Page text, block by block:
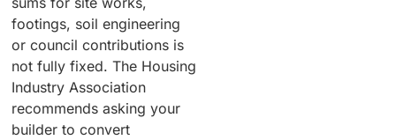
footings, soil engineering
or council contributions is
not fully fixed. The Housing
Industry Association
recommends asking your
builder to convert